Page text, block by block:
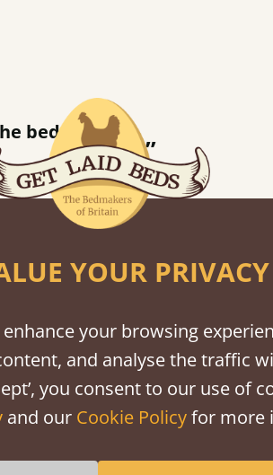
”
bed is lovely.
or hardwood.
YOUR PRIVACY
your browsing
and analyse the traffic
you consent to our use of
and our Cookie Policyfor more